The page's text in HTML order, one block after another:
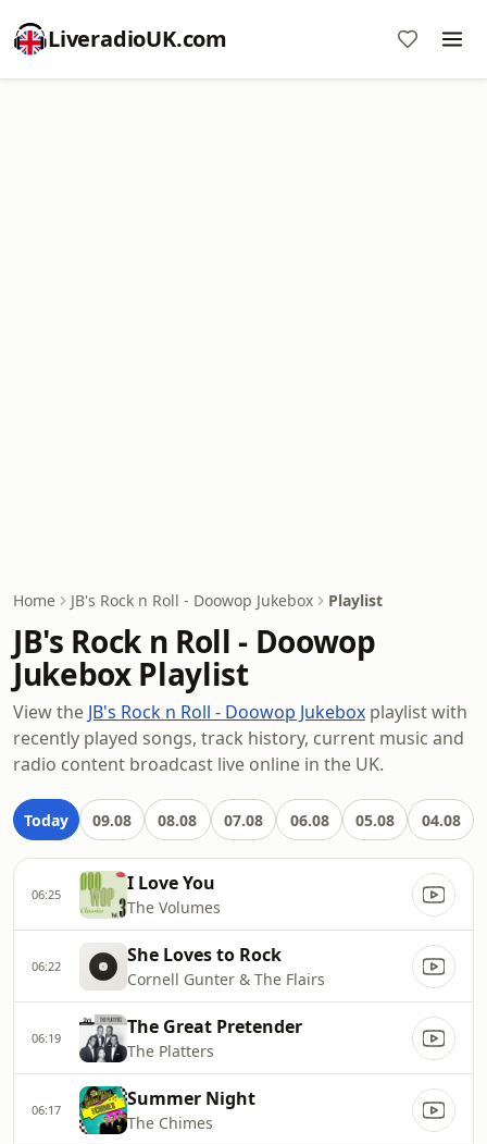
LiveradioUK.com
Home JB's Rock n Roll - Doowop Jukebox Playlist
JB's Rock n Roll - Doowop
Jukebox Playlist
View the JB's Rock n Roll - Doowop Jukebox playlist with
recently played songs, track history, current music and
radio content broadcast live online in the UK.
Today 09.08 08.08 07.08 06.08 05.08 04.08
06:25 I Love You
The Volumes
06:22 She Loves to Rock
Cornell Gunter & The Flairs
06:19 The Great Pretender
The Platters
06:17 Summer Night
The Chimes